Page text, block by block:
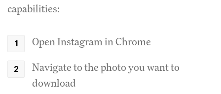
capabilities:
Open Instagram in Chrome
Navigate to the photo you want to
download